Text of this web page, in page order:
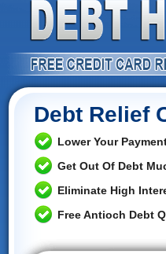
Debt Relief
Lower Your
Get Out Of Debt
Eliminate High
Free Antioch Debt